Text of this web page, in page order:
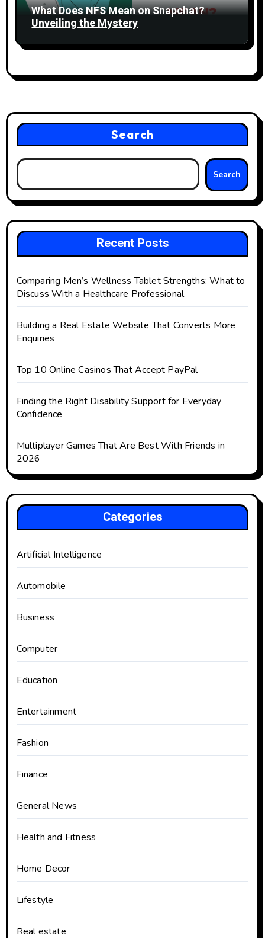
What Does NFS Mean on Snapchat?
Unveiling the Mystery
Search
Search
Recent Posts
Comparing Men’s Wellness Tablet Strengths: What to
Discuss With a Healthcare Professional
Building a Real Estate Website That Converts More
Enquiries
Top 10 Online Casinos That Accept PayPal
Finding the Right Disability Support for Everyday
Confidence
Multiplayer Games That Are Best With Friends in
2026
Categories
Artificial Intelligence
Automobile
Business
Computer
Education
Entertainment
Fashion
Finance
General News
Health and Fitness
Home Decor
Lifestyle
Real estate